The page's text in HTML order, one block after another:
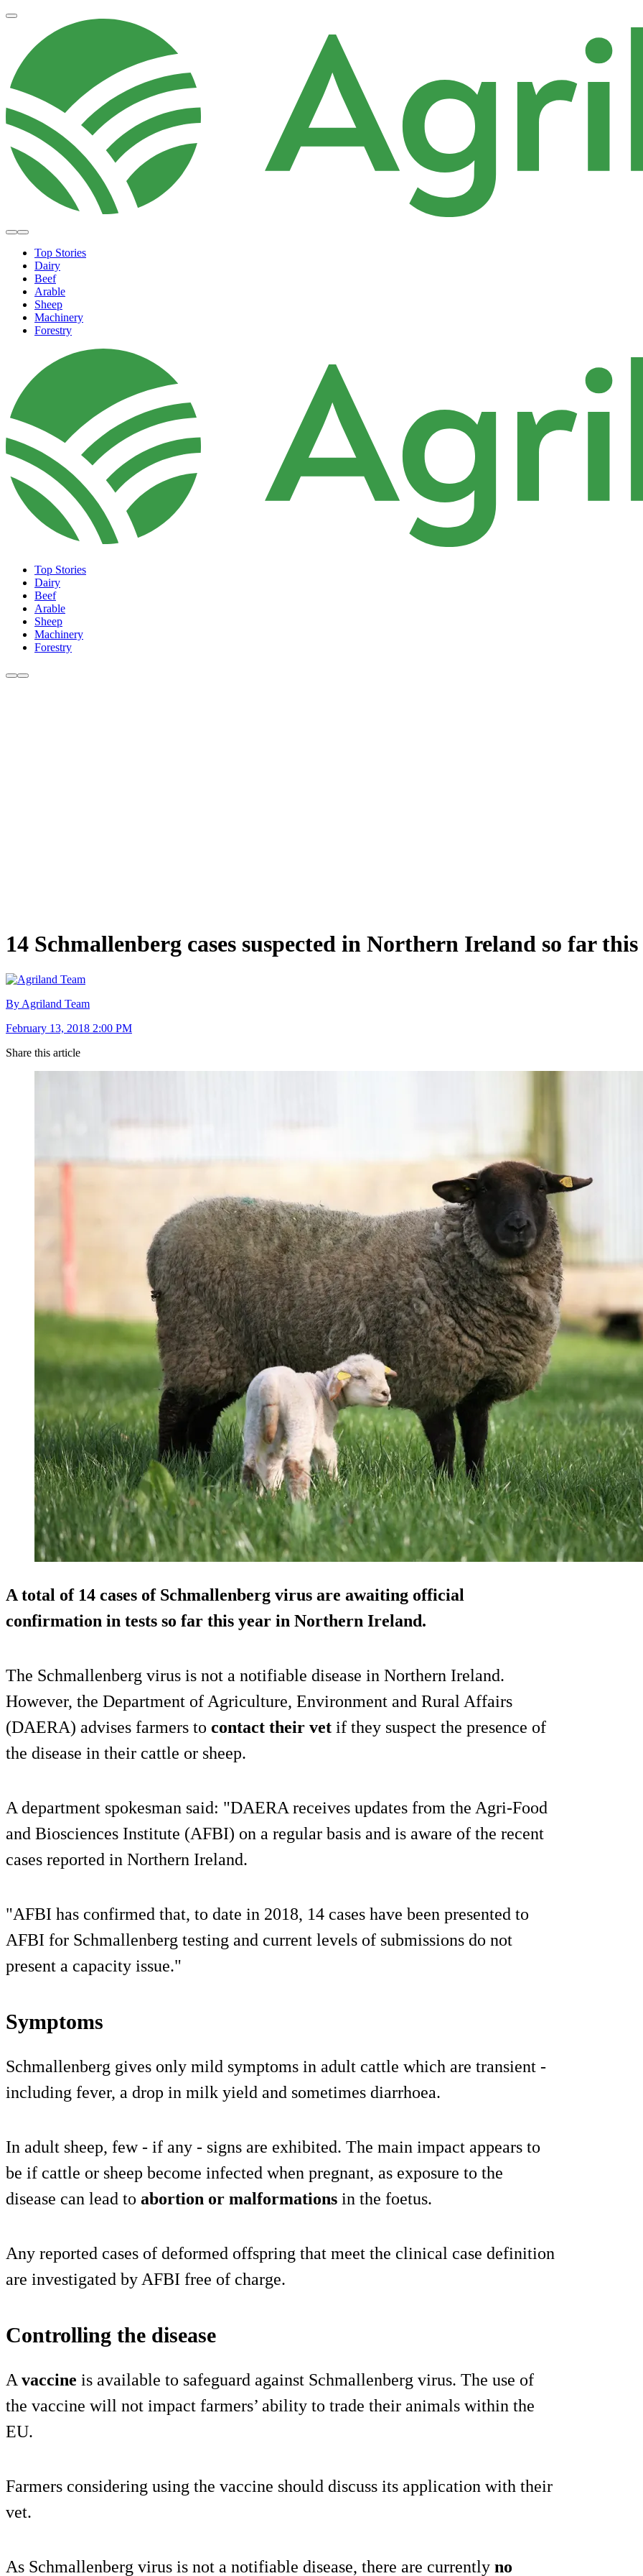
Top Stories
Dairy
Beef
Arable
Sheep
Machinery
Forestry
Top Stories
Dairy
Beef
Arable
Sheep
Machinery
Forestry
14 Schmallenberg cases suspected in Northern Ireland so far
By Agriland Team
February 13, 2018 2:00 PM
Share this article
A total of 14 cases of Schmallenberg virus are awaiting official
confirmation in tests so far this year in Northern Ireland.
The Schmallenberg virus is not a notifiable disease in Northern Ireland.
However, the Department of Agriculture, Environment and Rural Affairs
(DAERA) advises farmers to contact their vet if they suspect the presence of
the disease in their cattle or sheep.
A department spokesman said: "DAERA receives updates from the Agri-Food
and Biosciences Institute (AFBI) on a regular basis and is aware of the recent
cases reported in Northern Ireland.
"AFBI has confirmed that, to date in 2018, 14 cases have been presented to
AFBI for Schmallenberg testing and current levels of submissions do not
present a capacity issue."
Symptoms
Schmallenberg gives only mild symptoms in adult cattle which are transient -
including fever, a drop in milk yield and sometimes diarrhoea.
In adult sheep, few - if any - signs are exhibited. The main impact appears to
be if cattle or sheep become infected when pregnant, as exposure to the
disease can lead to abortion or malformations in the foetus.
Any reported cases of deformed offspring that meet the clinical case definition
are investigated by AFBI free of charge.
Controlling the disease
A vaccine is available to safeguard against Schmallenberg virus. The use of
the vaccine will not impact farmers’ ability to trade their animals within the
EU.
Farmers considering using the vaccine should discuss its application with their
vet.
As Schmallenberg virus is not a notifiable disease, there are currently no